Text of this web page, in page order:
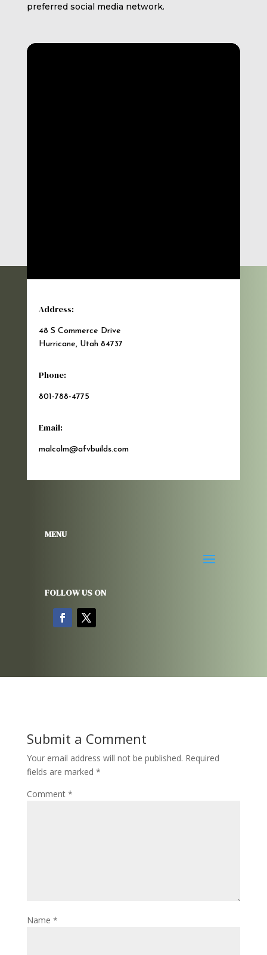
preferred social media network.
Address:
48 S Commerce Drive
Hurricane, Utah 84737
Phone:
801-788-4775
Email:
malcolm@afvbuilds.com
MENU
FOLLOW US ON
Submit a Comment
Your email address will not be published. Required
fields are marked *
Comment *
Name *